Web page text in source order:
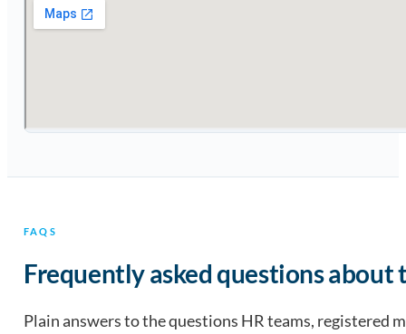
FAQS
Frequently asked questions
Plain answers to the questions HR teams, registered